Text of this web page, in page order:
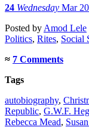
24 Wednesday Mar
Posted by Amod Lele
Politics, Rites, Social
≈ 7 Comments
Tags
autobiography,
Republic, G.W.F.
Rebecca Mead,